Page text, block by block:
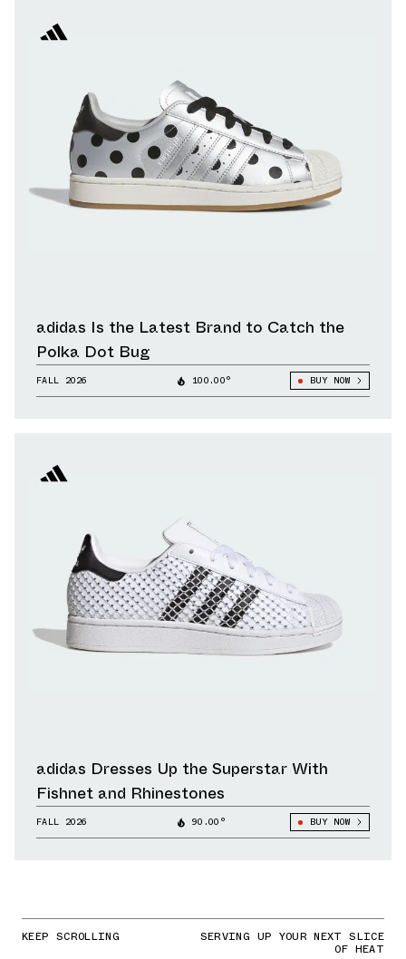
adidas Is the Latest Brand to Catch the
Polka Dot Bug
FALL 2026 100.00° BUY NOW
adidas Dresses Up the Superstar With
Fishnet and Rhinestones
FALL 2026 90.00° BUY NOW
KEEP SCROLLING SERVING UP YOUR NEXT SLICE
OF HEAT